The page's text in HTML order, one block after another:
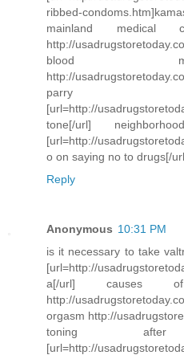
ribbed-
mainland
http://
blood
http://
parry
[url=http://
tone[/url]
[url=http://
o on saying no to drugs[/
Reply
Anonymous 10:31 PM
is it necessary to take
[url=http://
a[/url] causes
http://
orgasm http://
toning
[url=http://